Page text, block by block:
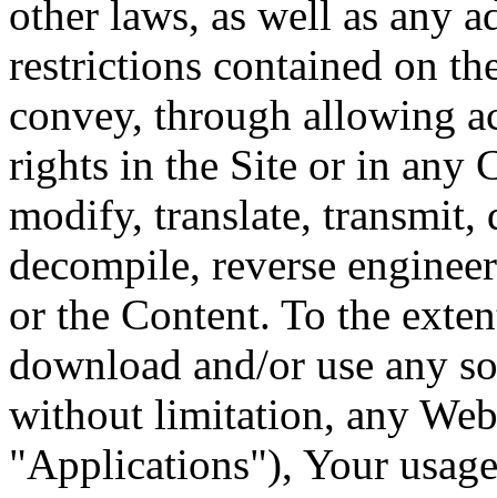
other laws, as well as any
restrictions contained on
convey, through allowing
rights in the Site or in any
modify, translate, transmit,
decompile, reverse
or the Content. To the
download and/or use any
without limitation, any
"Applications"), Your